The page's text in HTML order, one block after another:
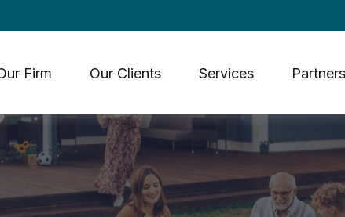
Firm Our Clients Services